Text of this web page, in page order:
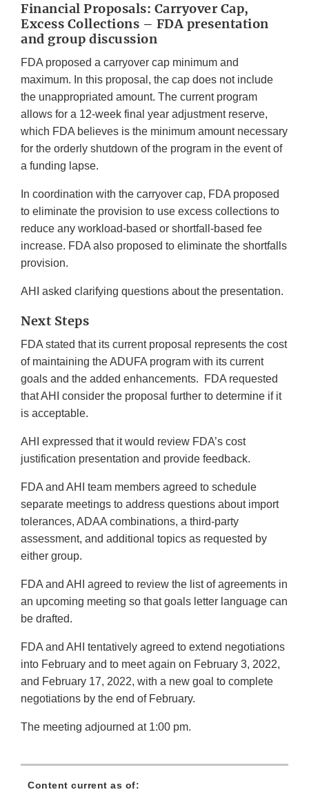
Financial Proposals: Carryover Cap,
Excess Collections – FDA presentation
and group discussion
FDA proposed a carryover cap minimum and
maximum. In this proposal, the cap does not include
the unappropriated amount. The current program
allows for a 12-week final year adjustment reserve,
which FDA believes is the minimum amount necessary
for the orderly shutdown of the program in the event of
a funding lapse.
In coordination with the carryover cap, FDA proposed
to eliminate the provision to use excess collections to
reduce any workload-based or shortfall-based fee
increase. FDA also proposed to eliminate the shortfalls
provision.
AHI asked clarifying questions about the presentation.
Next Steps
FDA stated that its current proposal represents the cost
of maintaining the ADUFA program with its current
goals and the added enhancements. FDA requested
that AHI consider the proposal further to determine if it
is acceptable.
AHI expressed that it would review FDA’s cost
justification presentation and provide feedback.
FDA and AHI team members agreed to schedule
separate meetings to address questions about import
tolerances, ADAA combinations, a third-party
assessment, and additional topics as requested by
either group.
FDA and AHI agreed to review the list of agreements in
an upcoming meeting so that goals letter language can
be drafted.
FDA and AHI tentatively agreed to extend negotiations
into February and to meet again on February 3, 2022,
and February 17, 2022, with a new goal to complete
negotiations by the end of February.
The meeting adjourned at 1:00 pm.
Content current as of: